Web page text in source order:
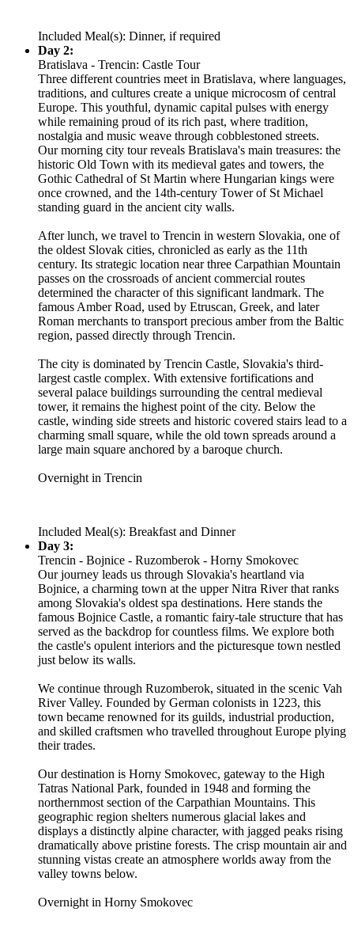
Included Meal(s): Dinner, if required
Day 2:
Bratislava - Trencin: Castle Tour
Three different countries meet in Bratislava, where languages,
traditions, and cultures create a unique microcosm of central
Europe. This youthful, dynamic capital pulses with energy
while remaining proud of its rich past, where tradition,
nostalgia and music weave through cobblestoned streets.
Our morning city tour reveals Bratislava's main treasures: the
historic Old Town with its medieval gates and towers, the
Gothic Cathedral of St Martin where Hungarian kings were
once crowned, and the 14th-century Tower of St Michael
standing guard in the ancient city walls.
After lunch, we travel to Trencin in western Slovakia, one of
the oldest Slovak cities, chronicled as early as the 11th
century. Its strategic location near three Carpathian Mountain
passes on the crossroads of ancient commercial routes
determined the character of this significant landmark. The
famous Amber Road, used by Etruscan, Greek, and later
Roman merchants to transport precious amber from the Baltic
region, passed directly through Trencin.
The city is dominated by Trencin Castle, Slovakia's third-
largest castle complex. With extensive fortifications and
several palace buildings surrounding the central medieval
tower, it remains the highest point of the city. Below the
castle, winding side streets and historic covered stairs lead to a
charming small square, while the old town spreads around a
large main square anchored by a baroque church.
Overnight in Trencin
Included Meal(s): Breakfast and Dinner
Day 3:
Trencin - Bojnice - Ruzomberok - Horny Smokovec
Our journey leads us through Slovakia's heartland via
Bojnice, a charming town at the upper Nitra River that ranks
among Slovakia's oldest spa destinations. Here stands the
famous Bojnice Castle, a romantic fairy-tale structure that has
served as the backdrop for countless films. We explore both
the castle's opulent interiors and the picturesque town nestled
just below its walls.
We continue through Ruzomberok, situated in the scenic Vah
River Valley. Founded by German colonists in 1223, this
town became renowned for its guilds, industrial production,
and skilled craftsmen who travelled throughout Europe plying
their trades.
Our destination is Horny Smokovec, gateway to the High
Tatras National Park, founded in 1948 and forming the
northernmost section of the Carpathian Mountains. This
geographic region shelters numerous glacial lakes and
displays a distinctly alpine character, with jagged peaks rising
dramatically above pristine forests. The crisp mountain air and
stunning vistas create an atmosphere worlds away from the
valley towns below.
Overnight in Horny Smokovec